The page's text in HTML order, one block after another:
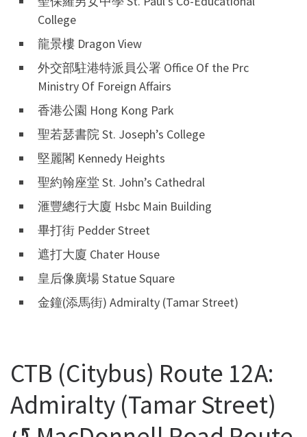
College
龍景樓 Dragon View
外交部駐港特派員公署 Office Of the Prc
Ministry Of Foreign Affairs
香港公園 Hong Kong Park
聖若瑟書院 St. Joseph’s College
堅麗閣 Kennedy Heights
聖約翰座堂 St. John’s Cathedral
滙豐總行大廈 Hsbc Main Building
畢打街 Pedder Street
遮打大廈 Chater House
皇后像廣場 Statue Square
金鐘(添馬街) Admiralty (Tamar Street)
CTB (Citybus) Route 12A:
Admiralty (Tamar Street)